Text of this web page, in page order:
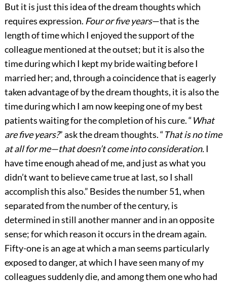
But it is just this idea of the dream thoughts which
requires expression. Four or five years—that is the
length of time which I enjoyed the support of the
colleague mentioned at the outset; but it is also the
time during which I kept my bride waiting before I
married her; and, through a coincidence that is eagerly
taken advantage of by the dream thoughts, it is also the
time during which I am now keeping one of my best
patients waiting for the completion of his cure. “What
are five years?” ask the dream thoughts. “That is no time
at all for me—that doesn’t come into consideration.I
have time enough ahead of me, and just as what you
didn’t want to believe came true at last, so I shall
accomplish this also.” Besides the number 51, when
separated from the number of the century, is
determined in still another manner and in an opposite
sense; for which reason it occurs in the dreamagain.
Fifty-one is an age at which a man seems particularly
exposed to danger, at which I have seen many of my
colleagues suddenly die, and among them one who had